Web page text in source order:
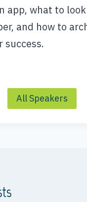
app, what to
and how to
success.
All Speakers